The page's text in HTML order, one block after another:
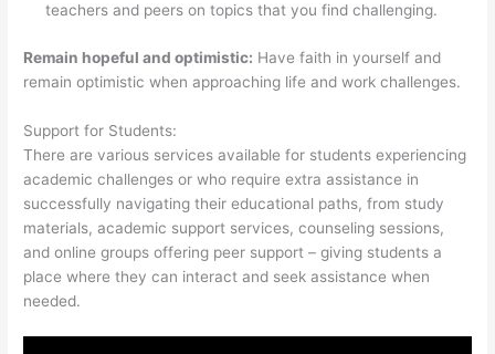
teachers and peers on topics that you find challenging.
Remain hopeful and optimistic: Have faith in yourself and
remain optimistic when approaching life and work challenges.
Support for Students:
There are various services available for students experiencing
academic challenges or who require extra assistance in
successfully navigating their educational paths, from study
materials, academic support services, counseling sessions,
and online groups offering peer support – giving students a
place where they can interact and seek assistance when
needed.